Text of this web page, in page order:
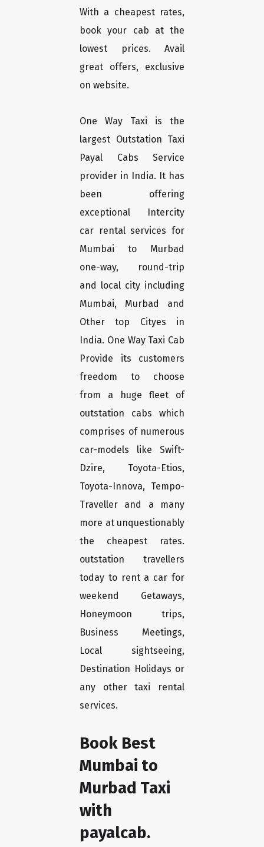
With a cheapest rates,
book your cab at the
lowest prices. Avail
great offers, exclusive
on website.
One Way Taxi is the
largest Outstation Taxi
Payal Cabs Service
provider in India. It has
been offering
exceptional Intercity
car rental services for
Mumbai to Murbad
one-way, round-trip
and local city including
Mumbai, Murbad and
Other top Cityes in
India. One Way Taxi Cab
Provide its customers
freedom to choose
from a huge fleet of
outstation cabs which
comprises of numerous
car-models like Swift-
Dzire, Toyota-Etios,
Toyota-Innova, Tempo-
Traveller and a many
more at unquestionably
the cheapest rates.
outstation travellers
today to rent a car for
weekend Getaways,
Honeymoon trips,
Business Meetings,
Local sightseeing,
Destination Holidays or
any other taxi rental
services.
Book Best
Mumbai to
Murbad Taxi
with
payalcab.